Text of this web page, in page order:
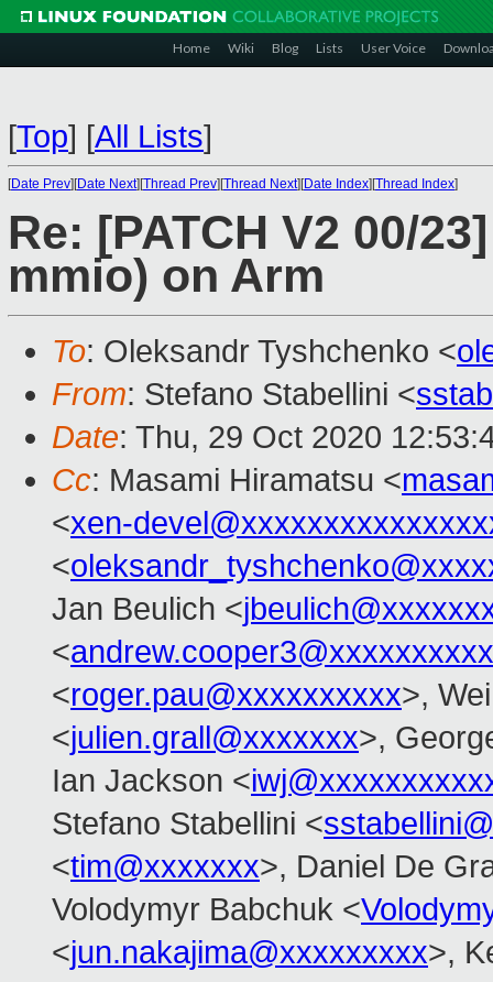
Home Wiki Blog Lists User Voice
[Top] [All Lists]
[Date Prev][Date Next][Thread Prev][Thread Next][Date Index][Thread Index]
Re: [PATCH V2 00/
mmio) on Arm
To: Oleksandr Tyshchenko <
From: Stefano Stabellini <
Date: Thu, 29 Oct 2020
Cc: Masami Hiramatsu <
<xen-
<
Jan Beulich <
<andrew.cooper3@xxxxxxxxxx
<roger.pau@xxxxxxxxxx>,
<julien.grall@xxxxxxx>,
Ian Jackson <
Stefano Stabellini <
<tim@xxxxxxx>, Daniel De
Volodymyr Babchuk <
<jun.nakajima@xxxxxxxxx>,